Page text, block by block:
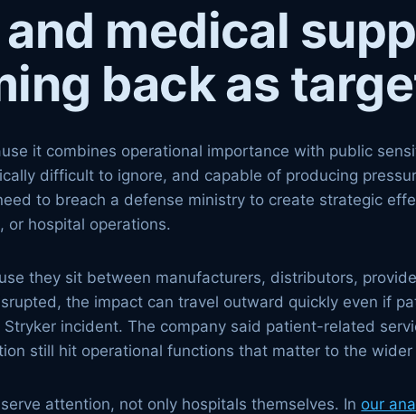
medical
back as
it combines operational importance with public
difficult to ignore, and capable of producing
to breach a defense ministry to create strategic
or hospital operations.
they sit between manufacturers, distributors,
the impact can travel outward quickly even if
incident. The company said patient-related
still hit operational functions that matter to the wider
attention, not only hospitals themselves. In our